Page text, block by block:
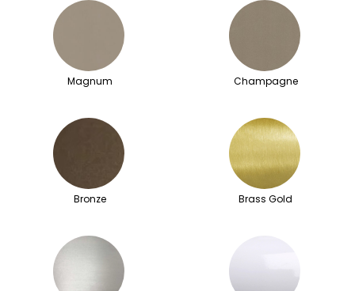
Magnum Champagne
Bronze Brass Gold